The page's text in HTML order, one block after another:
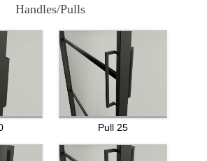
Handles/Pulls
Pull 25